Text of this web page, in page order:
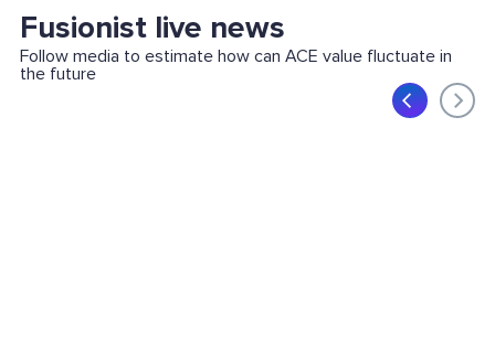
Fusionist live news
Follow media to estimate how can ACE value fluctuate in
the future